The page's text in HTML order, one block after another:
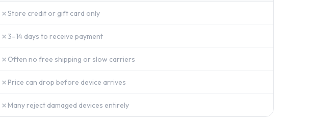
✗Store credit or gift card only
✗ 3–14 days to receive payment
✗ Often no free shipping or slow carriers
✗ Price can drop before device arrives
✗ Many reject damaged devices entirely